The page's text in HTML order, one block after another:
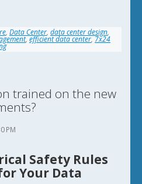
, Data Center, data center design,
,efficient data center,7x24
trained on the new
PM
Safety Rules
Your Data